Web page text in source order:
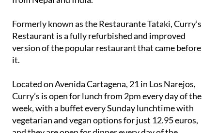
Formerly known as the Restaurante Tataki, Curry’s
version of the popular restaurant that came before
it.
Located on Avenida Cartagena, 21 in Los Narejos,
week, with a buffet every Sunday lunchtime with
vegetarian and vegan options for just 12.95 euros,
and they are open for dinner every day of the
week too.